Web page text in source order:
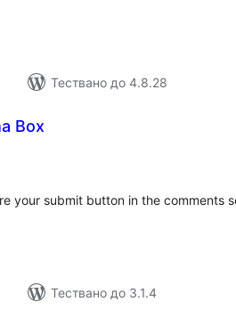
Тествано до 4.8.28
Box
your submit button in the comments
Тествано до 3.1.4